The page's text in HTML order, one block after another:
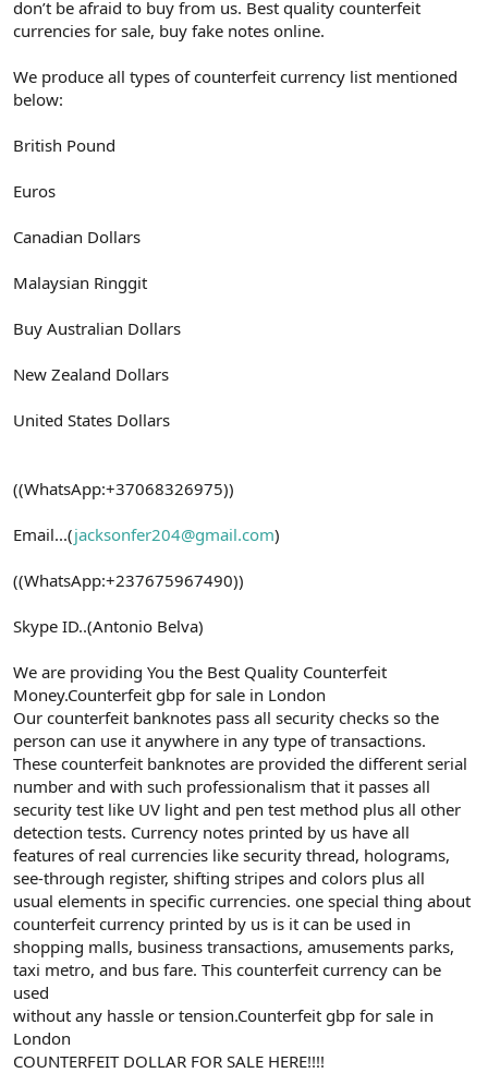
don’t be afraid to buy from us. Best quality counterfeit
currencies for sale, buy fake notes online.
We produce all types of counterfeit currency list mentioned
below:
British Pound
Euros
Canadian Dollars
Malaysian Ringgit
Buy Australian Dollars
New Zealand Dollars
United States Dollars
((WhatsApp:+37068326975))
Email...(jacksonfer204@gmail.com)
((WhatsApp:+237675967490))
Skype ID..(Antonio Belva)
We are providing You the Best Quality Counterfeit
Money.Counterfeit gbp for sale in London
Our counterfeit banknotes pass all security checks so the
person can use it anywhere in any type of transactions.
These counterfeit banknotes are provided the different serial
number and with such professionalism that it passes all
security test like UV light and pen test method plus all other
detection tests. Currency notes printed by us have all
features of real currencies like security thread, holograms,
see-through register, shifting stripes and colors plus all
usual elements in specific currencies. one special thing about
counterfeit currency printed by us is it can be used in
shopping malls, business transactions, amusements parks,
taxi metro, and bus fare. This counterfeit currency can be
used
without any hassle or tension.Counterfeit gbp for sale in
London
COUNTERFEIT DOLLAR FOR SALE HERE!!!!